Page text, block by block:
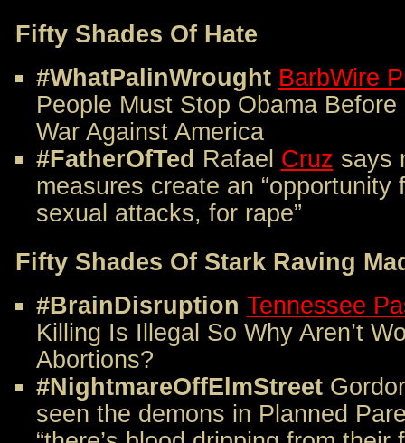
Fifty Shades Of Hate
#WhatPalinWrought BarbWire
People Must Stop Obama
War Against America
#FatherOfTed Rafael Cruz says
measures create an
sexual attacks, for rape”
Fifty Shades Of Stark Raving
#BrainDisruption Tennessee
Killing Is Illegal So Why Aren’t
Abortions?
#NightmareOffElmStreet
seen the demons in Planned